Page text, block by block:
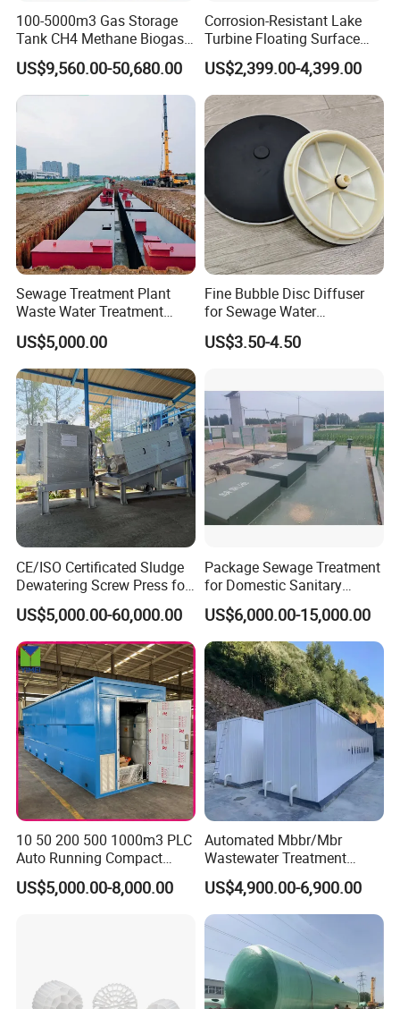
100-5000m3 Gas Storage
Tank CH4 Methane Biogas
Holder for Biogas Plant
US$9,560.00-50,680.00
Corrosion-Resistant Lake
Turbine Floating Surface
Aerators for Wwtp
US$2,399.00-4,399.00
Sewage Treatment Plant
Waste Water Treatment
Plant for Exporting
US$5,000.00
Fine Bubble Disc Diffuser
for Sewage Water
Treatment
US$3.50-4.50
CE/ISO Certificated Sludge
Dewatering Screw Press for
Oily Sludge /POME/Oilfield
US$5,000.00-60,000.00
Package Sewage Treatment
for Domestic Sanitary
Wastewater System Waste
Water of Hospital School
with Automatic Control
Solution
US$6,000.00-15,000.00
10 50 200 500 1000m3 PLC
Auto Running Compact
Package Mbbr Mbr SBR
Waste Water Effluent
US$5,000.00-8,000.00
Automated Mbbr/Mbr
Wastewater Treatment
System Equipment for
Domestic Sewage
Treatment
US$4,900.00-6,900.00